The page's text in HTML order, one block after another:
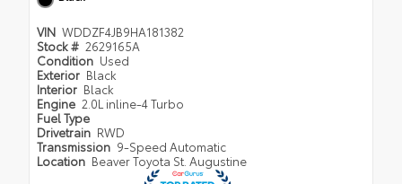
VIN WDDZF4JB9HA181382
Stock # 2629165A
Condition Used
Exterior Black
Interior Black
Engine 2.0L inline-4 Turbo
Fuel Type
Drivetrain RWD
Transmission 9-Speed Automatic
Location Beaver Toyota St. Augustine